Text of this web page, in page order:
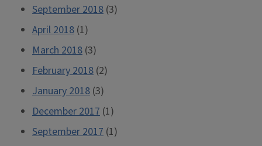
September 2018 (3)
April 2018 (1)
March 2018 (3)
February 2018 (2)
January 2018 (3)
December 2017 (1)
September 2017 (1)